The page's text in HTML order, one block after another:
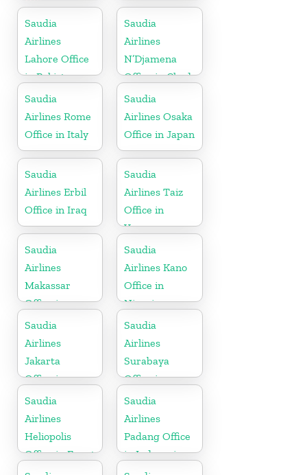
Greece
Saudia
Airlines
Lahore Office
in Pakistan
Saudia
Airlines
N’Djamena
Office in Chad
Saudia
Airlines Rome
Office in Italy
Saudia
Airlines Osaka
Office in Japan
Saudia
Airlines Erbil
Office in Iraq
Saudia
Airlines Taiz
Office in
Yemen
Saudia
Airlines
Makassar
Office in
Indonesia
Saudia
Airlines Kano
Office in
Nigeria
Saudia
Airlines
Jakarta
Office in
Indonesia
Saudia
Airlines
Surabaya
Office in
Indonesia
Saudia
Airlines
Heliopolis
Office in Egypt
Saudia
Airlines
Padang Office
in Indonesia